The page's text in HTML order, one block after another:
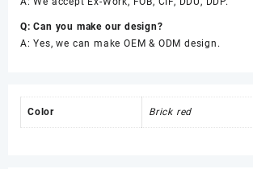
Q: Can you make our design?
A: Yes, we can make OEM & ODM design.
Color Brick red